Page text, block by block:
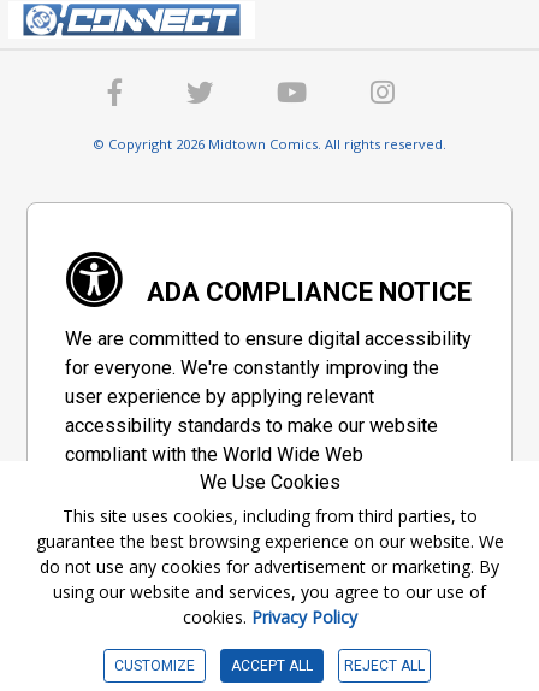
© Copyright 2026 Midtown Comics. All rights reserved.
ADA COMPLIANCE NOTICE
We are committed to ensure digital accessibility
for everyone. We're constantly improving the
user experience by applying relevant
accessibility standards to make our website
compliant with the World Wide Web
Consortium's "Web Content Accessibility
Guidelines 2.1" (WCAG 2.1), a set of guidelines
adopted by a private group designed to
maximize accessibility of web content.
Accessibility Information
We Use Cookies
This site uses cookies, including from third parties, to
guarantee the best browsing experience on our website. We
do not use any cookies for advertisement or marketing. By
using our website and services, you agree to our use of
cookies. Privacy Policy
CUSTOMIZE ACCEPT ALL REJECT ALL